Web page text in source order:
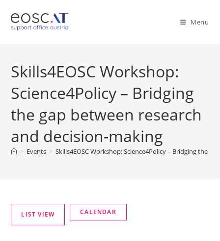
Menu
Skills4EOSC Workshop:
Science4Policy – Bridging
the gap between research
and decision-making
> Events > Skills4EOSC Workshop: Science4Policy – Bridging the